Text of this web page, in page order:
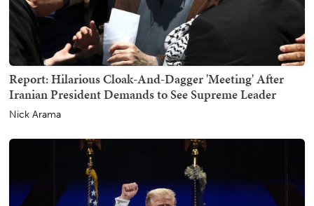
Report: Hilarious Cloak-And-Dagger 'Meeting' After
Iranian President Demands to See Supreme Leader
Nick Arama